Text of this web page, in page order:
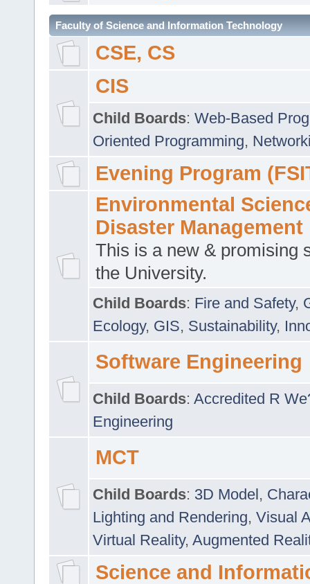
Faculty of Science and Information Technology
CSE, CS
CIS
Child Boards: Web-Based
Oriented Programming,
Evening Program
Environmental
Disaster Management
This is a new & promising
the University.
Child Boards: Fire and Safety,
Ecology, GIS, Sustainability,
Software Engineering
Child Boards: Accredited R
Engineering
MCT
Child Boards: 3D Model,
Lighting and Rendering, Visual
Virtual Reality, Augmented
Science and